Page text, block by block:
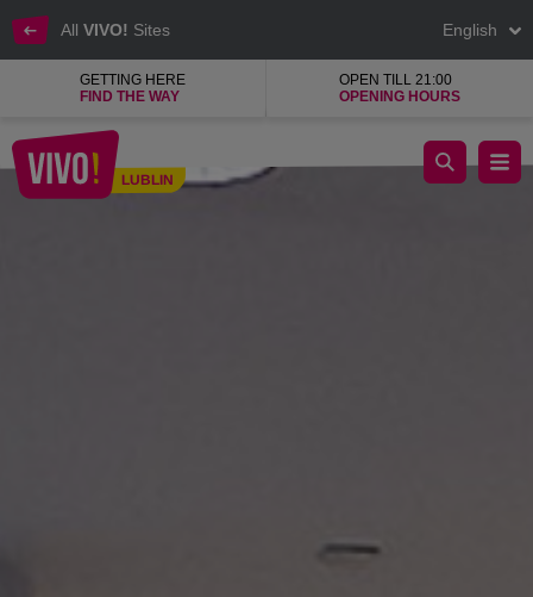
All VIVO! Sites English
GETTING HERE
FIND THE WAY
OPEN TILL 21:00
OPENING HOURS
LUBLIN
Everything for the little ones!